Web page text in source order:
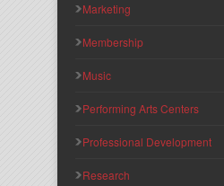
Marketing
Membership
Music
Performing Arts Centers
Professional Development
Research